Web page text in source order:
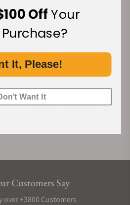
Customers Say
over +3800 Customers
OffYour
It, Please!
Want It